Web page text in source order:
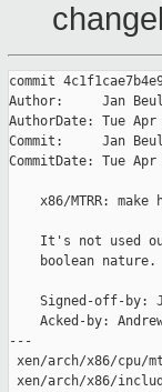
commit
Author:     Jan
AuthorDate: Tue
Commit:     Jan
CommitDate: Tue
x86/MTRR: make
It's not used
    boolean nature.
Signed-off-by:
Acked-by:
---
xen/arch/x86/
xen/arch/x86/